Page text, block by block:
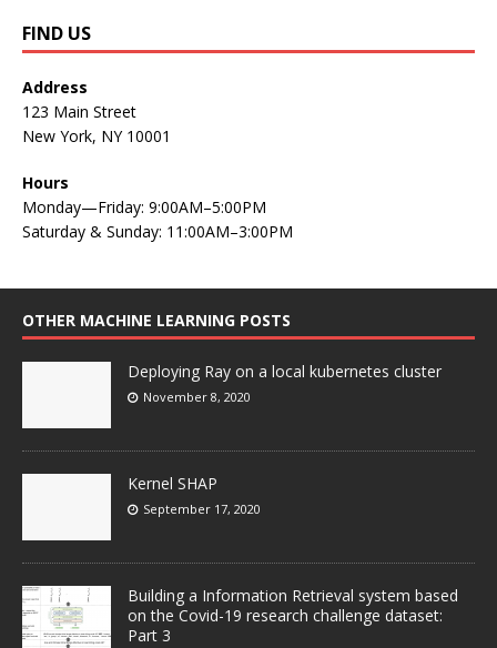
FIND US
Address
123 Main Street
New York, NY 10001
Hours
Monday—Friday: 9:00AM–5:00PM
Saturday & Sunday: 11:00AM–3:00PM
OTHER MACHINE LEARNING POSTS
Deploying Ray on a local kubernetes cluster
November 8, 2020
Kernel SHAP
September 17, 2020
Building a Information Retrieval system based
on the Covid-19 research challenge dataset:
Part 3